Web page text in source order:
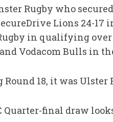
Rugby who
Lions 24-17
in qualifying
Vodacom Bulls in
18, it was
Quarter-final draw